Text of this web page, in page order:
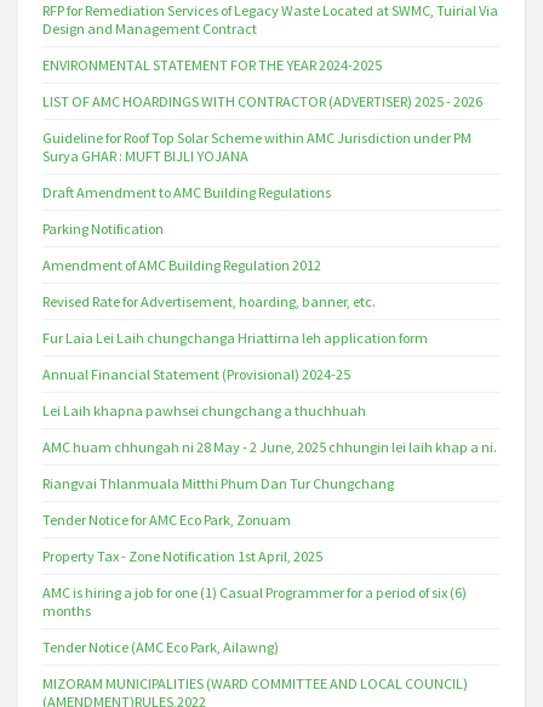
RFP for Remediation Services of Legacy Waste Located at SWMC, Tuirial Via
Design and Management Contract
ENVIRONMENTAL STATEMENT FOR THE YEAR 2024-2025
LIST OF AMC HOARDINGS WITH CONTRACTOR (ADVERTISER) 2025 - 2026
Guideline for Roof Top Solar Scheme within AMC Jurisdiction under PM
Surya GHAR : MUFT BIJLI YOJANA
Draft Amendment to AMC Building Regulations
Parking Notification
Amendment of AMC Building Regulation 2012
Revised Rate for Advertisement, hoarding, banner, etc.
Fur Laia Lei Laih chungchanga Hriattirna leh application form
Annual Financial Statement (Provisional) 2024-25
Lei Laih khapna pawhsei chungchang a thuchhuah
AMC huam chhungah ni 28 May - 2 June, 2025 chhungin lei laih khap a ni.
Riangvai Thlanmuala Mitthi Phum Dan Tur Chungchang
Tender Notice for AMC Eco Park, Zonuam
Property Tax - Zone Notification 1st April, 2025
AMC is hiring a job for one (1) Casual Programmer for a period of six (6)
months
Tender Notice (AMC Eco Park, Ailawng)
MIZORAM MUNICIPALITIES (WARD COMMITTEE AND LOCAL COUNCIL)
(AMENDMENT)RULES,2022